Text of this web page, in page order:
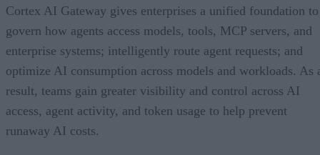
Cortex AI Gateway gives enterprises a unified foundation to
govern how agents access models, tools, MCP servers, and
enterprise systems; intelligently route agent requests; and
optimize AI consumption across models and workloads. As
result, teams gain greater visibility and control across AI
access, agent activity, and token usage to help prevent
runaway AI costs.